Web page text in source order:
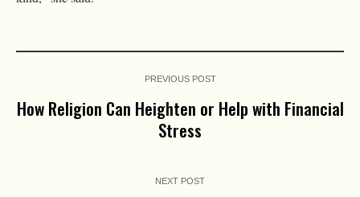
PREVIOUS POST
How Religion Can Heighten or Help with Financial
Stress
NEXT POST